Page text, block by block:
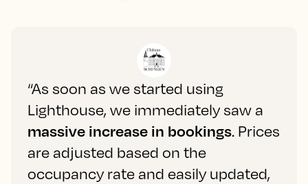
“As soon as we started using
Lighthouse, we immediately saw a
massive increase in bookings. Prices
are adjusted based on the
occupancy rate and easily updated,